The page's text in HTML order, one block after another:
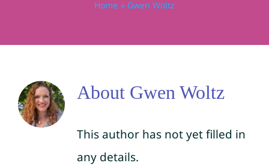
Home Gwen Woltz
About Gwen Woltz
This author has not yet filled in
any details.